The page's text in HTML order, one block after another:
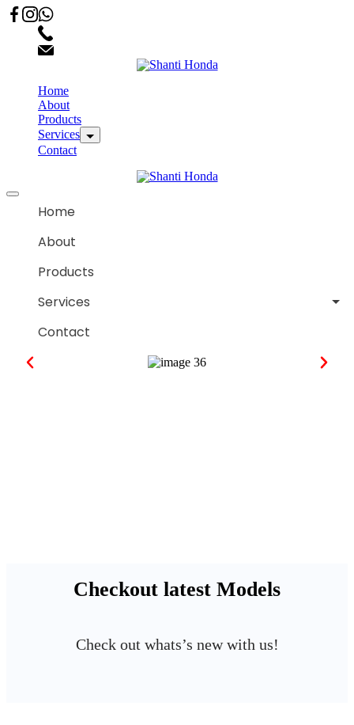
Home
About
Products
Services
Contact
Home
About
Products
Services
Contact
Checkout latest Models
Check out whats’s new with us!